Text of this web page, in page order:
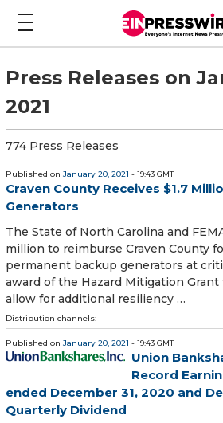
Press Releases on
2021
774 Press Releases
Published on January 20, 2021 - 19:43 GMT
Craven County Receives $1.7
Generators
The State of North Carolina and
million to reimburse Craven County
permanent backup generators at
award of the Hazard Mitigation Grant
allow for additional resiliency …
Distribution channels:
Published on January 20, 2021 - 19:43 GMT
Union
Record
ended December 31, 2020 and
Quarterly Dividend